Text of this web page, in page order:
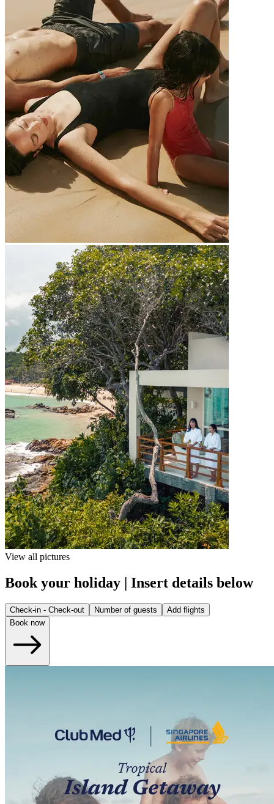
View all pictures
Book your holiday | Insert details below
Check-in - Check-out Number of guests
Add flights
Book now